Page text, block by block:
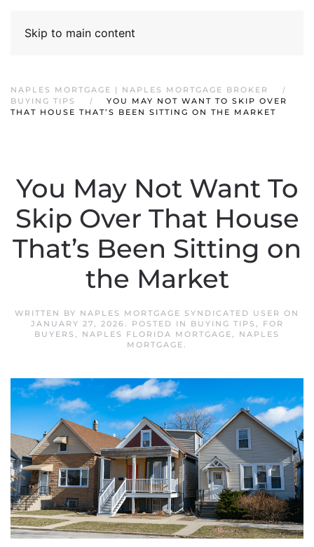
Skip to main content
NAPLES MORTGAGE | NAPLES MORTGAGE BROKER
BUYING TIPS
YOU MAY NOT WANT TO SKIP OVER
THAT HOUSE THAT’S BEEN SITTING ON THE MARKET
You May Not Want To
Skip Over That House
That’s Been Sitting on
the Market
WRITTEN BY NAPLES MORTGAGE SYNDICATED USER ON
JANUARY 27, 2026. POSTED IN BUYING TIPS ,
FOR
BUYERS , NAPLES FLORIDA MORTGAGE, NAPLES
MORTGAGE.